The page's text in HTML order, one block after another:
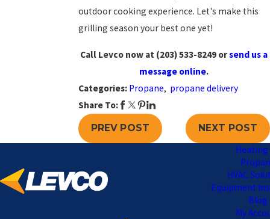
outdoor cooking experience. Let's make this
grilling season your best one yet!
Call Levco now at (203) 533-8249 orsend us a
message online.
Categories: Propane, propane delivery
Share To:
PREV POST
NEXT POST
Heating
HVAC
Equipment
Blog
My